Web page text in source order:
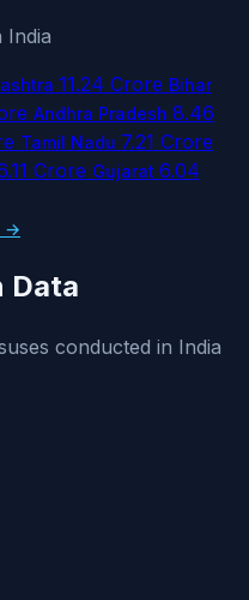
India
11.24 Crore Bihar
Andhra Pradesh 8.46
Tamil Nadu 7.21 Crore
Crore Gujarat 6.04
→
Data
conducted in India